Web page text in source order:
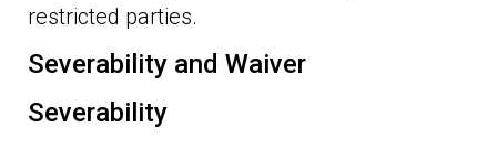
restricted parties.
Severability and Waiver
Severability